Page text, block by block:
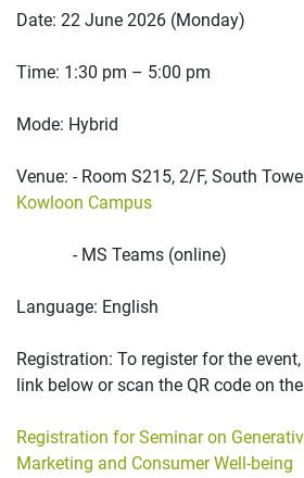
Date: 22 June 2026 (Monday)
Time: 1:30 pm – 5:00 pm
Mode: Hybrid
Venue: - Room S215, 2/F, South
Kowloon Campus
- MS Teams (online)
Language: English
Registration: To register for the
link below or scan the QR code on
Registration for Seminar on
Marketing and Consumer Well-being